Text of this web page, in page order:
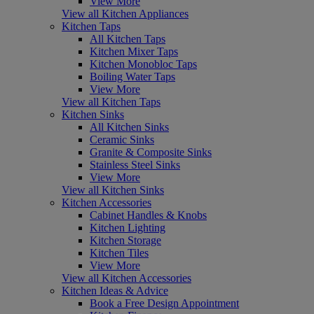
View all Kitchen Appliances
Kitchen Taps
All Kitchen Taps
Kitchen Mixer Taps
Kitchen Monobloc Taps
Boiling Water Taps
View More
View all Kitchen Taps
Kitchen Sinks
All Kitchen Sinks
Ceramic Sinks
Granite & Composite Sinks
Stainless Steel Sinks
View More
View all Kitchen Sinks
Kitchen Accessories
Cabinet Handles & Knobs
Kitchen Lighting
Kitchen Storage
Kitchen Tiles
View More
View all Kitchen Accessories
Kitchen Ideas & Advice
Book a Free Design Appointment